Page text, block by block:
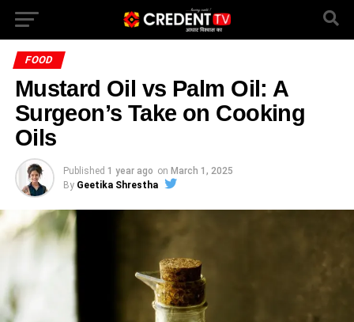
FOOD
Mustard Oil vs Palm Oil: A
Surgeon’s Take on Cooking
Oils
Published 1 year ago on March 1, 2025
By Geetika Shrestha